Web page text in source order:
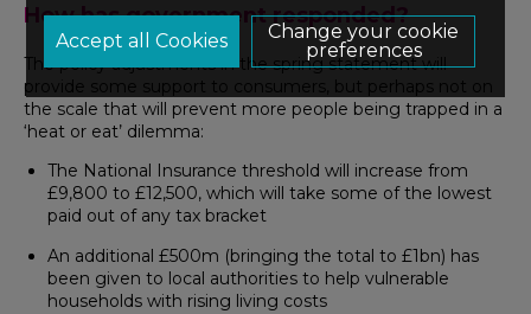
How has government responded?
The policy adjustments in the spring statement will
provide some support to consumers, but perhaps not on
the scale that will prevent more people being trapped in a
‘heat or eat’ dilemma:
The National Insurance threshold will increase from
£9,800 to £12,500, which will take some of the lowest
paid out of any tax bracket
An additional £500m (bringing the total to £1bn) has
been given to local authorities to help vulnerable
households with rising living costs
Change your cookie
preferences